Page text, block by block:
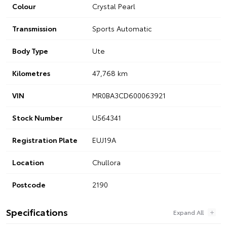
Colour Crystal Pearl
Transmission Sports Automatic
Body Type Ute
Kilometres 47,768 km
VIN MR0BA3CD600063921
Stock Number U564341
Registration Plate EUJ19A
Location Chullora
Postcode 2190
Specifications